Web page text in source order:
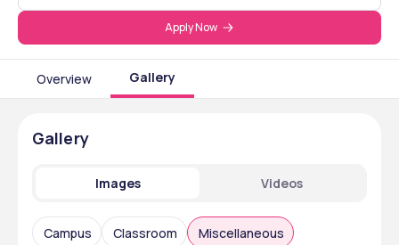
Apply Now
Overview Gallery
Gallery
Images Videos
Campus Classroom Miscellaneous